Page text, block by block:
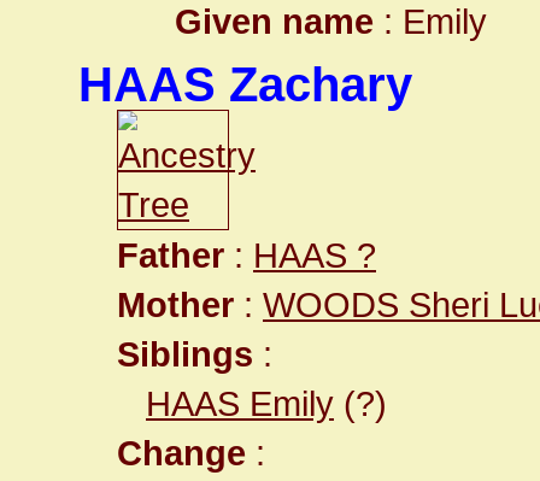
Given name : Emily
HAAS Zachary
Father : HAAS ?
Mother : WOODS Sheri
Siblings :
HAAS Emily (?)
Change :